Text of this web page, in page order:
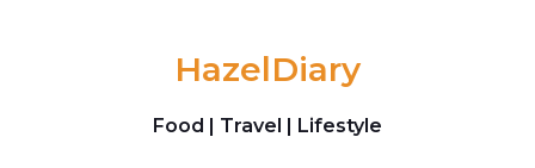
HazelDiary
Food | Travel | Lifestyle